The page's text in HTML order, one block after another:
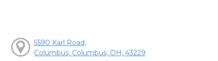
5590 Karl Road,
Columbus, Columbus, OH, 43229